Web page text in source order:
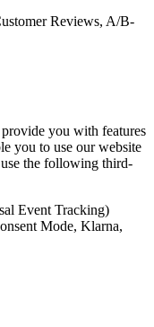
Reviews, A/B-
you with features
you to use our website
the following third-
Event Tracking)
Mode, Klarna,